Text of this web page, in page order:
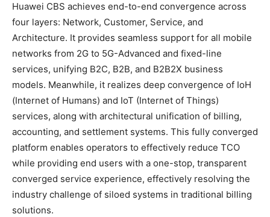
Huawei CBS achieves end-to-end convergence across
four layers: Network, Customer, Service, and
Architecture. It provides seamless support for all mobile
networks from 2G to 5G-Advanced and fixed-line
services, unifying B2C, B2B, and B2B2X business
models. Meanwhile, it realizes deep convergence of IoH
(Internet of Humans) and IoT (Internet of Things)
services, along with architectural unification of billing,
accounting, and settlement systems. This fully converged
platform enables operators to effectively reduce TCO
while providing end users with a one-stop, transparent
converged service experience, effectively resolving the
industry challenge of siloed systems in traditional billing
solutions.